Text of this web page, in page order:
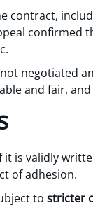
contract,
negotiated
and fair,
is validly
of adhesion.
to stricter